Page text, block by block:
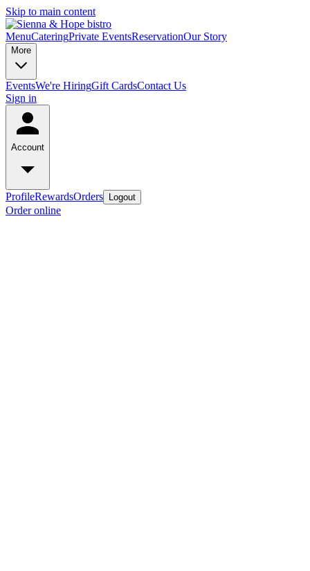
Skip to main content
MenuCateringPrivate EventsReservationOur Story
More
EventsWe're HiringGift CardsContact Us
Sign in
Account
ProfileRewardsOrders Logout
Order online